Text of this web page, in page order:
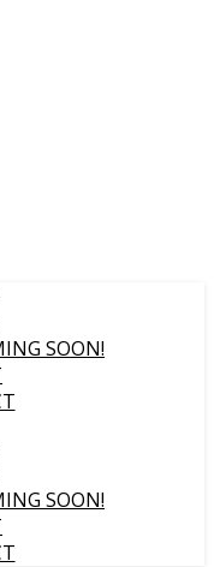
SOON!
SOON!